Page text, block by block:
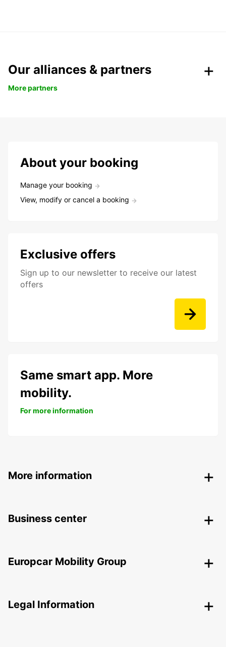
Our alliances & partners
More partners
About your booking
Manage your booking
View, modify or cancel a booking
Exclusive offers
Sign up to our newsletter to receive our latest
offers
Same smart app. More
mobility.
For more information
More information
Business center
Europcar Mobility Group
Legal Information